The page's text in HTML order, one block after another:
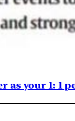
as your 1: 1